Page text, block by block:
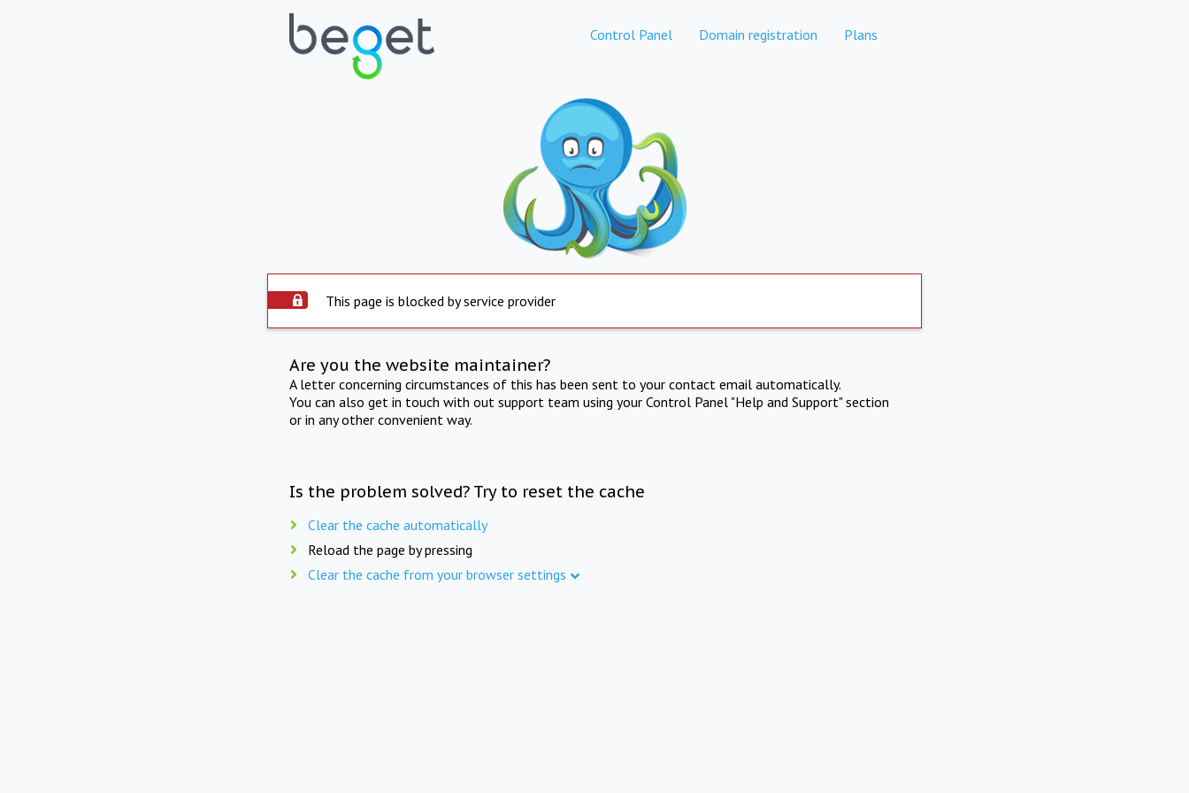
Control Panel Domain registration Plans
This page is blocked by service provider
Are you the website maintainer?
A letter concerning circumstances of this has been sent to your contact email automatically.
You can also get in touch with out support team using your Control Panel "Help and Support" section
or in any other convenient way.
Is the problem solved? Try to reset the cache
Clear the cache automatically
Reload the page by pressing
Clear the cache from your browser settings